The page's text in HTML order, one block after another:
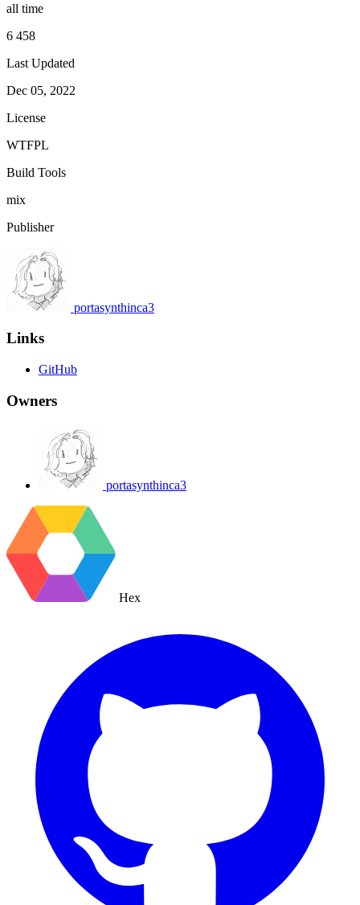
all time
6 458
Last Updated
Dec 05, 2022
License
WTFPL
Build Tools
mix
Publisher
portasynthinca3
Links
GitHub
Owners
portasynthinca3
Hex